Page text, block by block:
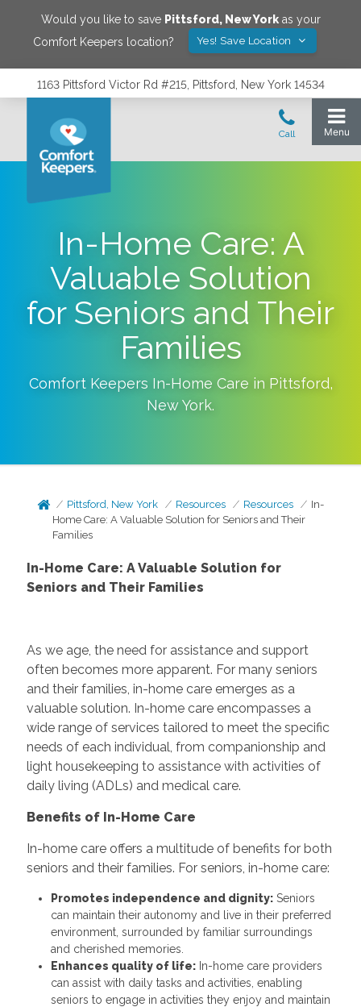
Would you like to save Pittsford, New Yorkas your
Comfort Keepers location?
Yes! Save Location
1163 Pittsford Victor Rd #215, Pittsford, New York 14534
In-Home Care: A
Valuable Solution
for Seniors and Their
Families
Comfort Keepers In-Home Care in Pittsford,
New York.
Pittsford, New York Resources Resources
In-
Home Care: A Valuable Solution for Seniors and Their
Families
In-Home Care: A Valuable Solution for
Seniors and Their Families
As we age, the need for assistance and support
often becomes more apparent. For many seniors
and their families, in-home care emerges as a
valuable solution. In-home care encompasses a
wide range of services tailored to meet the specific
needs of each individual, from companionship and
light housekeeping to assistance with activities of
daily living (ADLs) and medical care.
Benefits of In-Home Care
In-home care offers a multitude of benefits for both
seniors and their families. For seniors, in-home care:
Promotes independence and dignity:Seniors
can maintain their autonomy and live in their preferred
environment, surrounded by familiar surroundings
and cherished memories.
Enhances quality of life:In-home care providers
can assist with daily tasks and activities, enabling
seniors to engage in activities they enjoy and maintain